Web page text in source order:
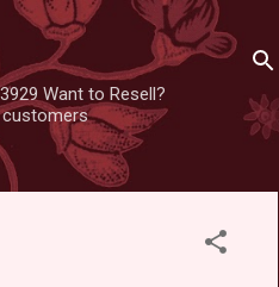
Want to Resell?
customers